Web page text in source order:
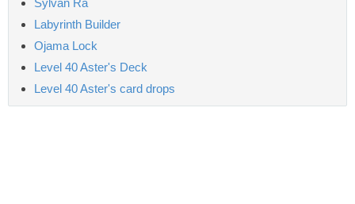
Labyrinth Builder
Ojama Lock
Level 40 Aster's Deck
Level 40 Aster's card drops